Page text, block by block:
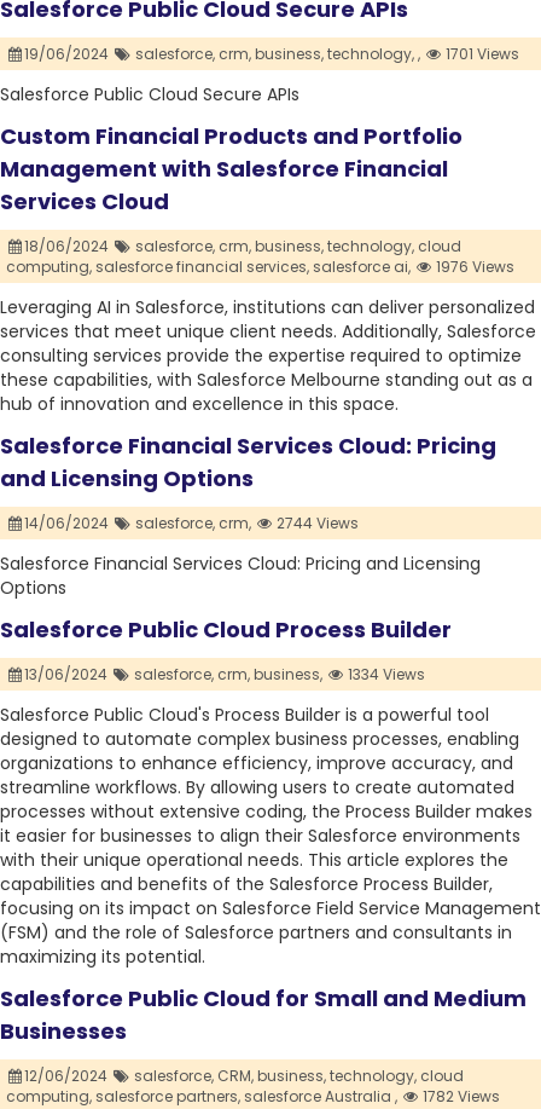
Salesforce Public Cloud Secure APIs
19/06/2024 salesforce, crm,business,technology,, 1701 Views
Salesforce Public Cloud Secure APIs
Custom Financial Products and Portfolio
Management with Salesforce Financial
Services Cloud
18/06/2024 salesforce, crm,business,technology, cloud
computing, salesforce financial services, salesforce ai, 1976 Views
Leveraging AI in Salesforce, institutions can deliver personalized
services that meet unique client needs. Additionally, Salesforce
consulting services provide the expertise required to optimize
these capabilities, with Salesforce Melbourne standing out as a
hub of innovation and excellence in this space.
Salesforce Financial Services Cloud: Pricing
and Licensing Options
14/06/2024 salesforce, crm, 2744 Views
Salesforce Financial Services Cloud: Pricing and Licensing
Options
Salesforce Public Cloud Process Builder
13/06/2024 salesforce, crm,business, 1334 Views
Salesforce Public Cloud's Process Builder is a powerful tool
designed to automate complex business processes, enabling
organizations to enhance efficiency, improve accuracy, and
streamline workflows. By allowing users to create automated
processes without extensive coding, the Process Builder makes
it easier for businesses to align their Salesforce environments
with their unique operational needs. This article explores the
capabilities and benefits of the Salesforce Process Builder,
focusing on its impact on Salesforce Field Service Management
(FSM) and the role of Salesforce partners and consultants in
maximizing its potential.
Salesforce Public Cloud for Small and Medium
Businesses
12/06/2024 salesforce, CRM,business,technology, cloud
computing, salesforce partners, salesforce Australia , 1782 Views